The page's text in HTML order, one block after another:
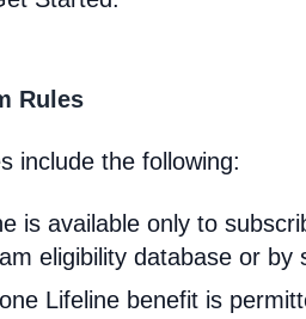
Rules
include the following:
is available only to
eligibility database or by
Lifeline benefit is